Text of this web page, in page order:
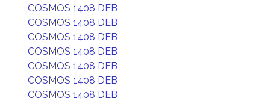
COSMOS 1408 DEB
COSMOS 1408 DEB
COSMOS 1408 DEB
COSMOS 1408 DEB
COSMOS 1408 DEB
COSMOS 1408 DEB
COSMOS 1408 DEB